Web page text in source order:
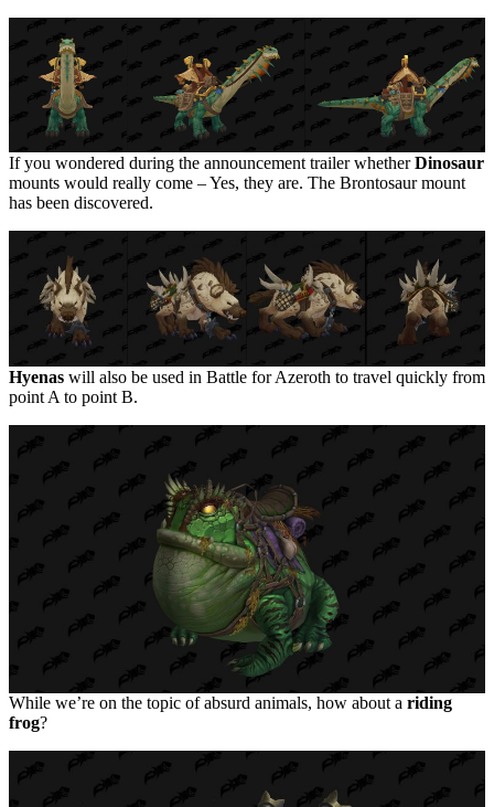
If you wondered during the announcement trailer whetherDinosaur
mounts would really come – Yes, they are. The Brontosaur mount
has been discovered.
Hyenas will also be used in Battle for Azeroth to travel quickly from
point A to point B.
While we’re on the topic of absurd animals, how about a riding
frog?